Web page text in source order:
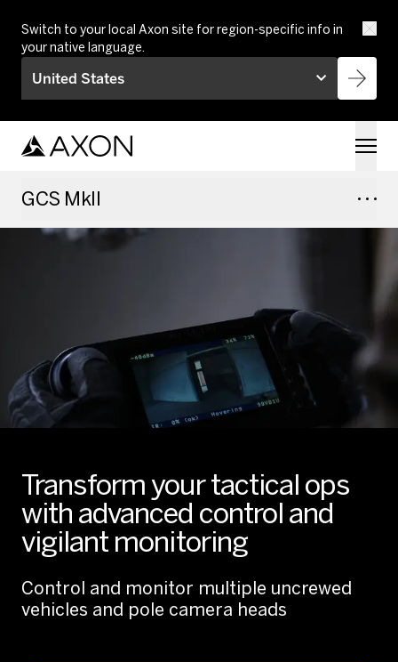
Switch to your local Axon site for region-specific info in
your native language.
United States
GCS MkII
Transform your tactical ops
with advanced control and
vigilant monitoring
Control and monitor multiple uncrewed
vehicles and pole camera heads